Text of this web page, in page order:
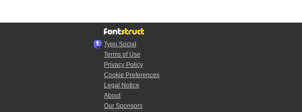
Typo.Social
Terms of Use
Privacy Policy
Cookie Preferences
Legal Notice
About
Our Sponsors